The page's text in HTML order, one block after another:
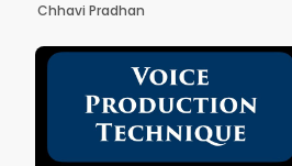
Chhavi Pradhan